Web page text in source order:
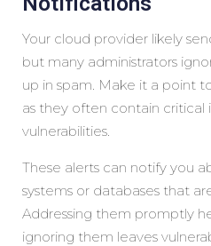
Your cloud provider likely
but many administrators
up in spam. Make it a point
as they often contain
vulnerabilities.
These alerts can notify you
systems or databases that
Addressing them promptly
ignoring them leaves